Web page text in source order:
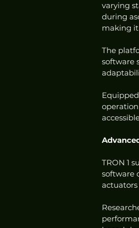
varying
during
making it
The
software
TRON 1
software